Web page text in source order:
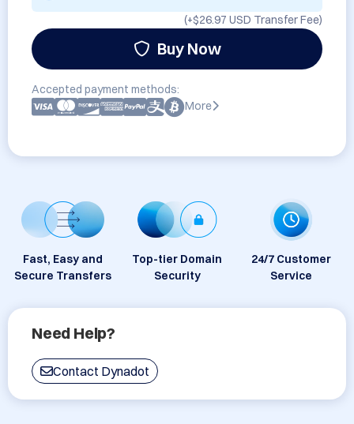
(+$26.97 USD Transfer Fee)
Buy Now
Accepted payment methods:
More
Fast, Easy and
Secure Transfers
Top-tier Domain
Security
24/7 Customer
Service
Need Help?
Contact Dynadot